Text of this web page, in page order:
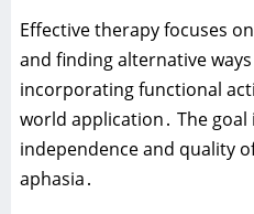
Effective therapy focuses
and finding alternative
incorporating functional
world application․ The goal
independence and quality
aphasia․